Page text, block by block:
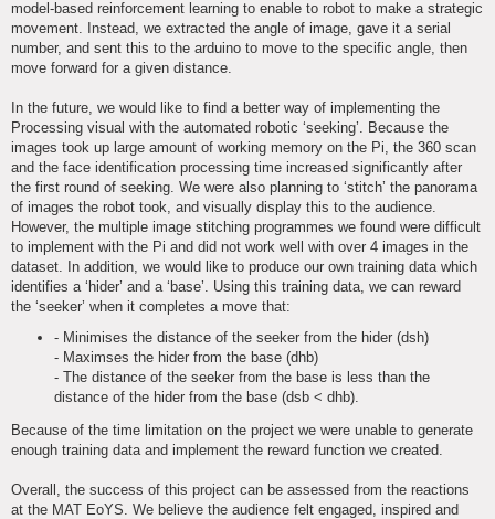
model-based reinforcement learning to enable to robot to make a strategic
movement. Instead, we extracted the angle of image, gave it a serial
number, and sent this to the arduino to move to the specific angle, then
move forward for a given distance.
In the future, we would like to find a better way of implementing the
Processing visual with the automated robotic ‘seeking’. Because the
images took up large amount of working memory on the Pi, the 360 scan
and the face identification processing time increased significantly after
the first round of seeking. We were also planning to ‘stitch’ the panorama
of images the robot took, and visually display this to the audience.
However, the multiple image stitching programmes we found were difficult
to implement with the Pi and did not work well with over 4 images in the
dataset. In addition, we would like to produce our own training data which
identifies a ‘hider’ and a ‘base’. Using this training data, we can reward
the ‘seeker’ when it completes a move that:
- Minimises the distance of the seeker from the hider (dsh)
- Maximses the hider from the base (dhb)
- The distance of the seeker from the base is less than the
distance of the hider from the base (dsb < dhb).
Because of the time limitation on the project we were unable to generate
enough training data and implement the reward function we created.
Overall, the success of this project can be assessed from the reactions
at the MAT EoYS. We believe the audience felt engaged, inspired and